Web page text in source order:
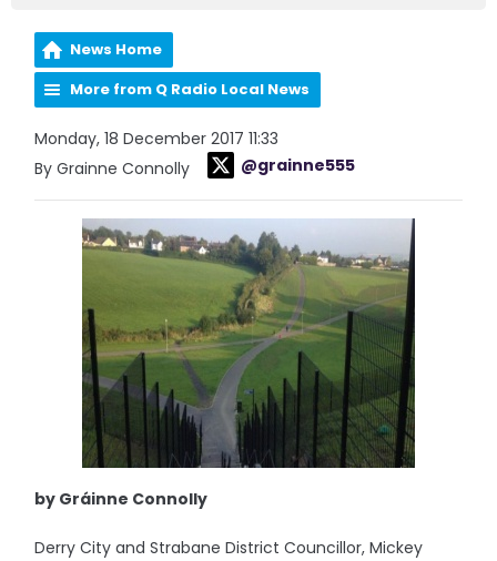
News Home
More from Q Radio Local News
Monday, 18 December 2017 11:33
By Grainne Connolly
@grainne555
by Gráinne Connolly
Derry City and Strabane District Councillor, Mickey